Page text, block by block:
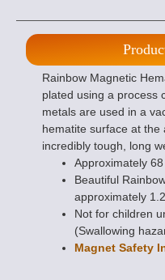
Rainbow Magnetic
plated using a process
metals are used in a
hematite surface at the
incredibly tough, long
Approximately
Beautiful
approximately
Not for children
(Swallowing
Magnet Safety